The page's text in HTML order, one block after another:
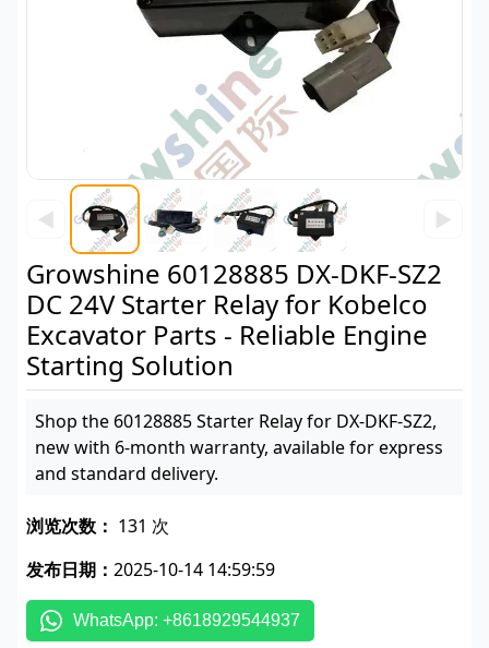
◀ ▶
Growshine 60128885 DX-DKF-SZ2
DC 24V Starter Relay for Kobelco
Excavator Parts - Reliable Engine
Starting Solution
Shop the 60128885 Starter Relay for DX-DKF-SZ2,
new with 6-month warranty, available for express
and standard delivery.
浏览次数： 131 次
发布日期： 2025-10-14 14:59:59
WhatsApp: +8618929544937